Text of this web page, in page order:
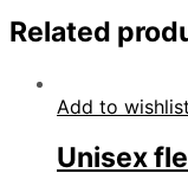
Related
Add to wishlist
Unisex